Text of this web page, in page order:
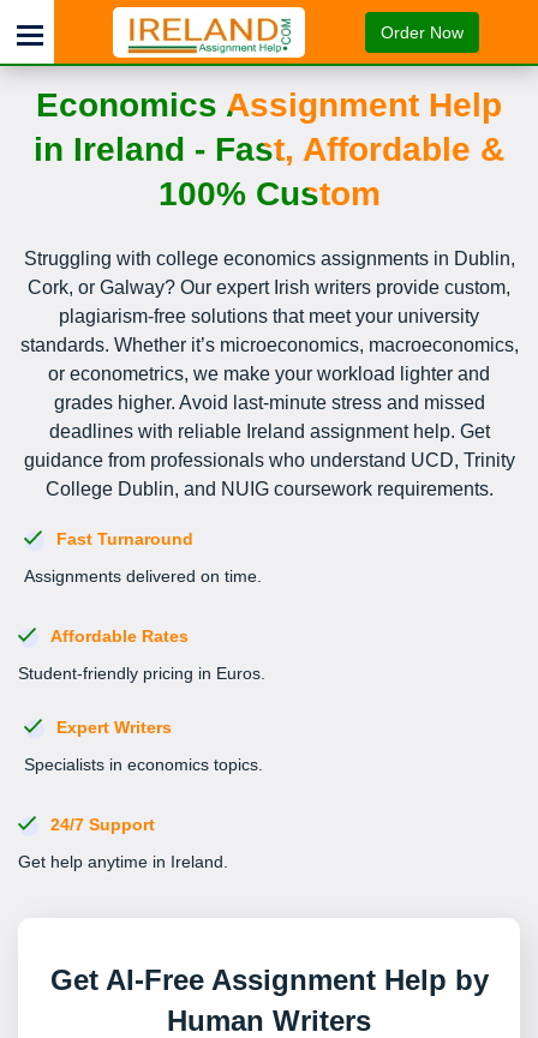
Order Now
Economics Assignment Help
in Ireland - Fast, Affordable &
100% Custom
Struggling with college economics assignments in Dublin,
Cork, or Galway? Our expert Irish writers provide custom,
plagiarism-free solutions that meet your university
standards. Whether it’s microeconomics, macroeconomics,
or econometrics, we make your workload lighter and
grades higher. Avoid last-minute stress and missed
deadlines with reliable Ireland assignment help. Get
guidance from professionals who understand UCD, Trinity
College Dublin, and NUIG coursework requirements.
Fast Turnaround
Assignments delivered on time.
Affordable Rates
Student-friendly pricing in Euros.
Expert Writers
Specialists in economics topics.
24/7 Support
Get help anytime in Ireland.
Get AI-Free Assignment Help by
Human Writers